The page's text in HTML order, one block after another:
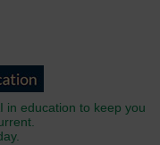
in education to keep you